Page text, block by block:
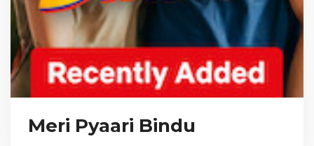
Meri Pyaari Bindu